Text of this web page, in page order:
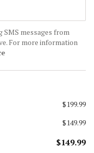
messages from
For more information
$199.99
$149.99
$149.99